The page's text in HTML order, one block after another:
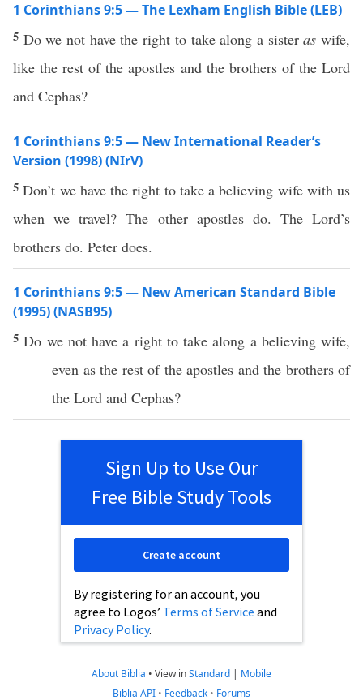
1 Corinthians 9:5 — The Lexham English Bible (LEB)
5 Do we not have the right to take along a sisteras wife,
like the rest of the apostles and the brothers of the Lord
and Cephas?
1 Corinthians 9:5 — New International Reader’s
Version (1998) (NIrV)
5Don’t we have the right to take a believing wife with us
when we travel? The other apostles do. The Lord’s
brothers do. Peter does.
1 Corinthians 9:5 — New American Standard Bible
(1995) (NASB95)
5Do we not have a rightto take along a believing wife,
even as the restof the apostles and the brothersof
the Lord and Cephas?
Sign Up to Use Our
Free Bible Study Tools
By registering for an account, you
agree to Logos’ Terms of Service and
Privacy Policy.
Create account
About Biblia • View inStandard | Mobile
Biblia API • Feedback • Forums